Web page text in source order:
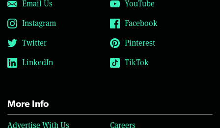
Email Us
YouTube
Instagram
Facebook
Twitter
Pinterest
LinkedIn
TikTok
More Info
Advertise With Us
Careers